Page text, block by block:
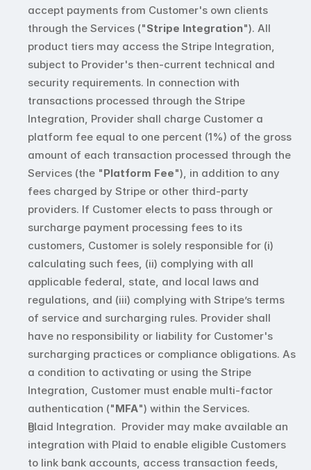
accept payments from Customer's own clients
through the Services ("Stripe Integration"). All
product tiers may access the Stripe Integration,
subject to Provider's then-current technical and
security requirements. In connection with
transactions processed through the Stripe
Integration, Provider shall charge Customer a
platform fee equal to one percent (1%) of the gross
amount of each transaction processed through the
Services (the "Platform Fee"), in addition to any
fees charged by Stripe or other third-party
providers. If Customer elects to pass through or
surcharge payment processing fees to its
customers, Customer is solely responsible for (i)
calculating such fees, (ii) complying with all
applicable federal, state, and local laws and
regulations, and (iii) complying with Stripe’s terms
of service and surcharging rules. Provider shall
have no responsibility or liability for Customer's
surcharging practices or compliance obligations. As
a condition to activating or using the Stripe
Integration, Customer must enable multi-factor
authentication ("MFA") within the Services.
Plaid Integration.  Provider may make available an
integration with Plaid to enable eligible Customers
to link bank accounts, access transaction feeds,